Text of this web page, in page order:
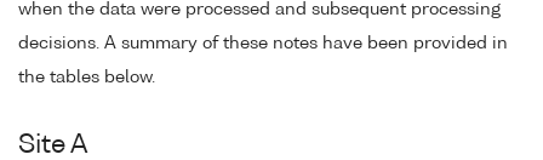
when the data were processed and subsequent processing
decisions. A summary of these notes have been provided in
the tables below.
Site A